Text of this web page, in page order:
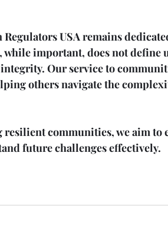
USA remains
important, does not define
Our service to
others navigate the
communities, we aim
future challenges effectively.